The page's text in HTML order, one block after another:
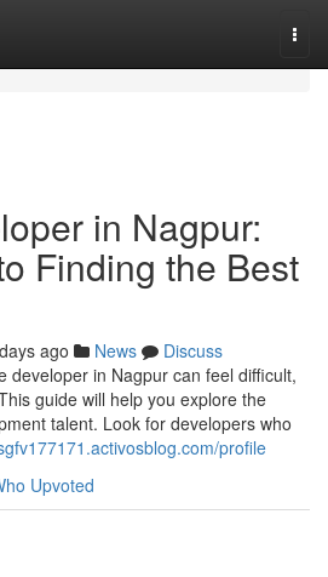
in Nagpur:
Finding the Best
ago News
Discuss
developer in Nagpur can feel difficult,
guide will help you explore the
talent. Look for developers who
profile
Upvoted